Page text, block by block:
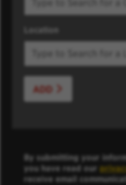
Location
ADD
By submitting your
you have read our
receive email